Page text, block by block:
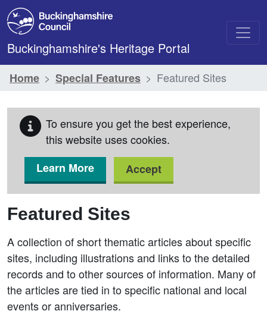
Skip to main content
Buckinghamshire's Heritage Portal
Home Special Features Featured Sites
To ensure you get the best experience,
this website uses cookies.
Learn More
Accept
Featured Sites
A collection of short thematic articles about specific
sites, including illustrations and links to the detailed
records and to other sources of information. Many of
the articles are tied in to specific national and local
events or anniversaries.